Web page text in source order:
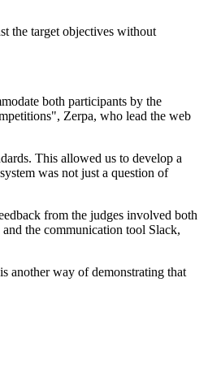
the target objectives without
both participants by the
Zerpa, who lead the web
This allowed us to develop a
was not just a question of
from the judges involved both
the communication tool Slack,
another way of demonstrating that